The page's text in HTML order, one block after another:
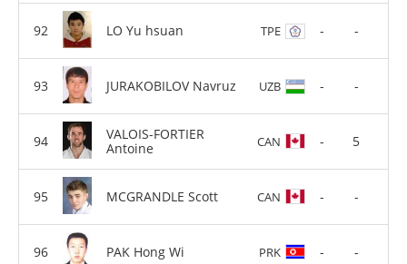
LO Yu hsuan TPE - -
JURAKOBILOV Navruz UZB - -
VALOIS-FORTIER
Antoine
CAN - 5
MCGRANDLE Scott CAN - -
PAK Hong Wi PRK - -